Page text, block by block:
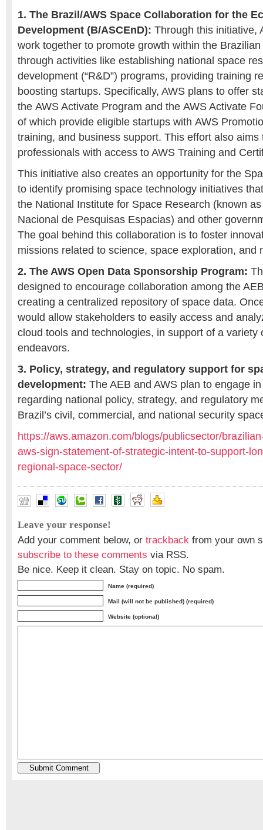
1. The Brazil/AWS Space Collaboration for the
Development (B/ASCEnD): Through this initiative,
work together to promote growth within the
through activities like establishing national space
development (“R&D”) programs, providing training
boosting startups. Specifically, AWS plans to offer
the AWS Activate Program and the AWS Activate
of which provide eligible startups with AWS
training, and business support. This effort also aims
professionals with access to AWS Training and
This initiative also creates an opportunity for the
to identify promising space technology initiatives
the National Institute for Space Research (known
Nacional de Pesquisas Espacias) and other
The goal behind this collaboration is to foster
missions related to science, space exploration, and
2. The AWS Open Data Sponsorship Program:
designed to encourage collaboration among the
creating a centralized repository of space data.
would allow stakeholders to easily access and
cloud tools and technologies, in support of a variety
endeavors.
3. Policy, strategy, and regulatory support for
development: The AEB and AWS plan to engage
regarding national policy, strategy, and regulatory
Brazil’s civil, commercial, and national security
https://aws.amazon.com/blogs/publicsector/
aws-sign-statement-of-strategic-intent-to-support-
regional-space-sector/
Leave your response!
Add your comment below, or trackback from your own
subscribe to these comments via RSS.
Be nice. Keep it clean. Stay on topic. No spam.
Name (required)
Mail (will not be published) (required)
Website (optional)